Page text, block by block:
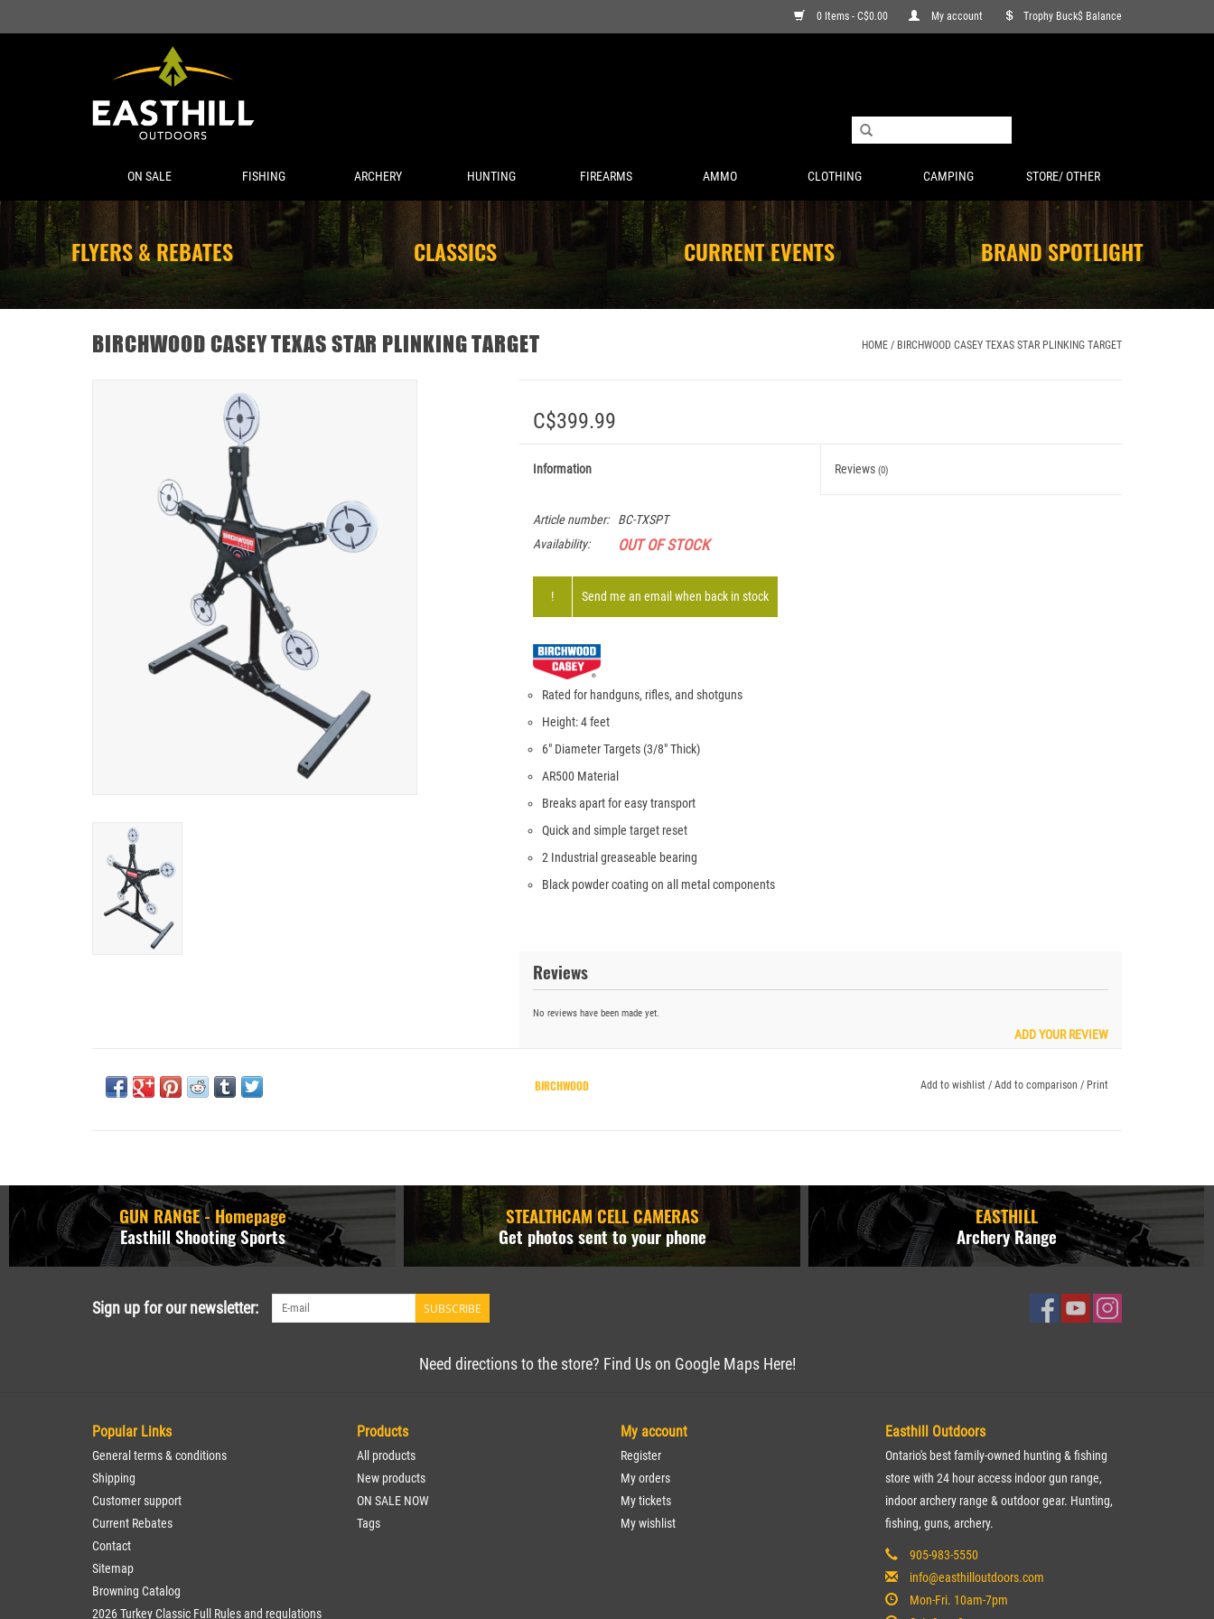
0 Items - C$0.00 My account Trophy Buck$ Balance
ON SALE FISHING ARCHERY HUNTING FIREARMS AMMO CLOTHING CAMPING STORE/ OTHER
FLYERS & REBATES CLASSICS CURRENT EVENTS BRAND SPOTLIGHT
BIRCHWOOD CASEY TEXAS STAR PLINKING TARGET HOME / BIRCHWOOD CASEY TEXAS STAR PLINKING TARGET
C$399.99
Information Reviews(0)
Article number:
BC-TXSPT
Availability:
OUT OF STOCK
! Send me an email when back in stock
Rated for handguns, rifles, and shotguns
Height: 4 feet
6" Diameter Targets (3/8" Thick)
AR500 Material
Breaks apart for easy transport
Quick and simple target reset
2 Industrial greaseable bearing
Black powder coating on all metal components
Reviews
No reviews have been made yet.
ADD YOUR REVIEW
BIRCHWOOD Add to wishlist / Add to comparison / Print
GUN RANGE - Homepage
Easthill Shooting Sports
STEALTHCAM CELL CAMERAS
Get photos sent to your phone
EASTHILL
Archery Range
Sign up for our newsletter: SUBSCRIBE
Need directions to the store? Find Us on Google Maps Here!
Popular Links
General terms & conditions
Shipping
Customer support
Current Rebates
Contact
Sitemap
Browning Catalog
2026 Turkey Classic Full Rules and regulations
Products
All products
New products
ON SALE NOW
Tags
My account
Register
My orders
My tickets
My wishlist
Easthill Outdoors
Ontario's best family-owned hunting & fishing
store with 24 hour access indoor gun range,
indoor archery range & outdoor gear. Hunting,
fishing, guns, archery.
905-983-5550
info@easthilloutdoors.com
Mon-Fri. 10am-7pm